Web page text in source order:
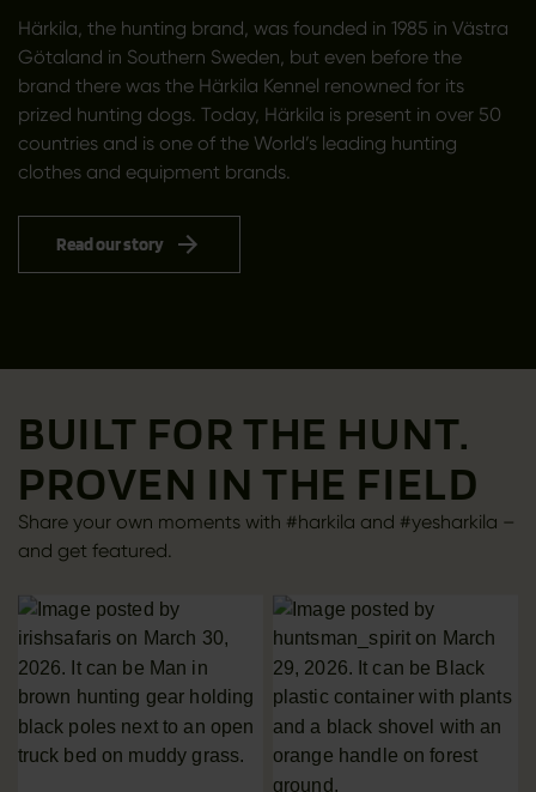
Härkila, the hunting brand, was founded in 1985 in Västra
Götaland in Southern Sweden, but even before the
brand there was the Härkila Kennel renowned for its
prized hunting dogs. Today, Härkila is present in over 50
countries and is one of the World’s leading hunting
clothes and equipment brands.
Read our story
BUILT FOR THE HUNT.
PROVEN IN THE FIELD
Share your own moments with #harkila and #yesharkila –
and get featured.